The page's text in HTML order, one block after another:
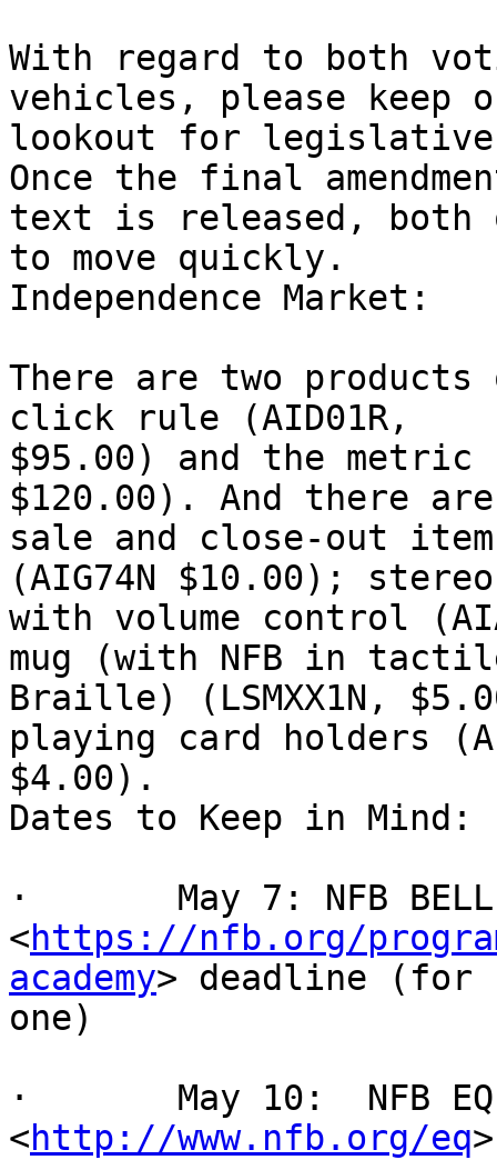
With regard to both
vehicles, please keep
lookout for
Once the final
text is released, both
to move quickly.
Independence Market:
There are two
click rule (AID01R,
$95.00) and the
$120.00). And there
sale and close-out
(AIG74N $10.00);
with volume control
mug (with NFB in
Braille) (LSMXX1N,
playing card holders
$4.00).
Dates to Keep in
·       May 7: NFB
<https://nfb.org/
academy> deadline (for
one)
·       May 10:  NFB
<http://www.nfb.org/eq